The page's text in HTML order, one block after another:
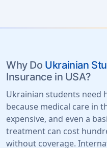
Why Do Ukrainian
Insurance in USA?
Ukrainian students need
because medical care in
expensive, and even a
treatment can cost
without coverage.